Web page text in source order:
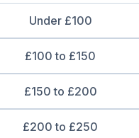
Under £100
£100 to £150
£150 to £200
£200 to £250